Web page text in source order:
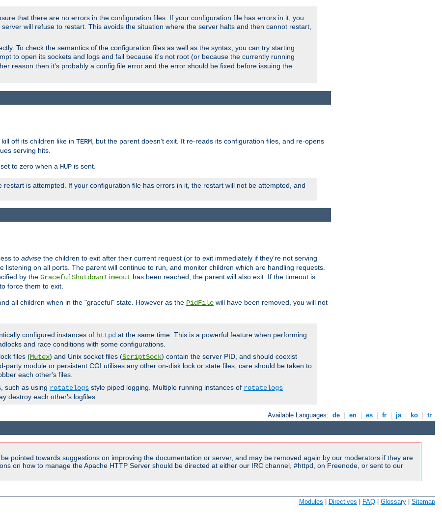
that there are no errors in the configuration files. If your configuration file has errors in it, you
will refuse to restart. This avoids the situation where the server halts and then cannot restart,
To check the semantics of the configuration files as well as the syntax, you can try starting
to open its sockets and logs and fail because it's not root (or because the currently running
reason then it's probably a config file error and the error should be fixed before issuing the
off its children like in TERM , but the parent doesn't exit. It re-reads its configuration files, and re-opens
serving hits.
to zero when a HUP is sent.
is attempted. If your configuration file has errors in it, the restart will not be attempted, and
to advise the children to exit after their current request (or to exit immediately if they're not serving
listening on all ports. The parent will continue to run, and monitor children which are handling requests.
by the GracefulShutdownTimeout has been reached, the parent will also exit. If the timeout is
force them to exit.
all children when in the "graceful" state. However as the PidFile will have been removed, you will not
configured instances of httpd at the same time. This is a powerful feature when performing
and race conditions with some configurations.
files (Mutex) and Unix socket files (ScriptSock) contain the server PID, and should coexist
party module or persistent CGI utilises any other on-disk lock or state files, care should be taken to
each other's files.
such as using rotatelogs style piped logging. Multiple running instances of rotatelogs
destroy each other's logfiles.
Available Languages: de en es fr ja ko tr
pointed towards suggestions on improving the documentation or server, and may be removed again by our moderators if they are
on how to manage the Apache HTTP Server should be directed at either our IRC channel, #httpd, on Freenode, or sent to our
Modules Directives FAQ Glossary Sitemap